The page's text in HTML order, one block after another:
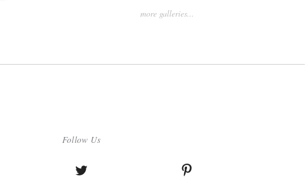
more galleries...
Follow Us